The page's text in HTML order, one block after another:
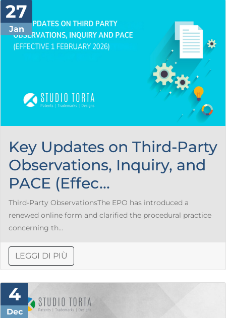
27
Jan
Key Updates on Third-Party
Observations, Inquiry, and
PACE (Effec...
Third-Party ObservationsThe EPO has introduced a
renewed online form and clarified the procedural practice
concerning th...
LEGGI DI PIÙ
4
Dec